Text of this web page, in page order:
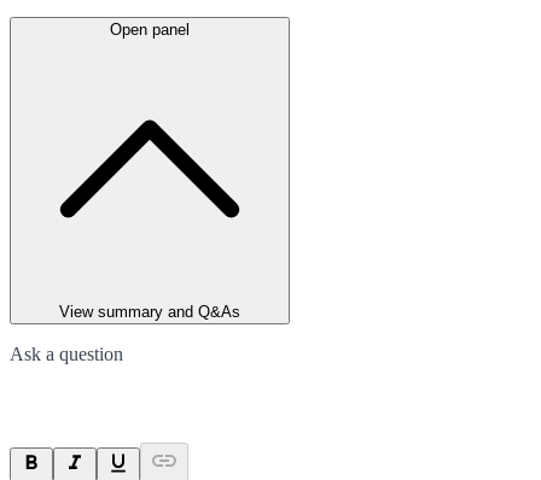
Open panel
View summary and Q&As
Ask a question